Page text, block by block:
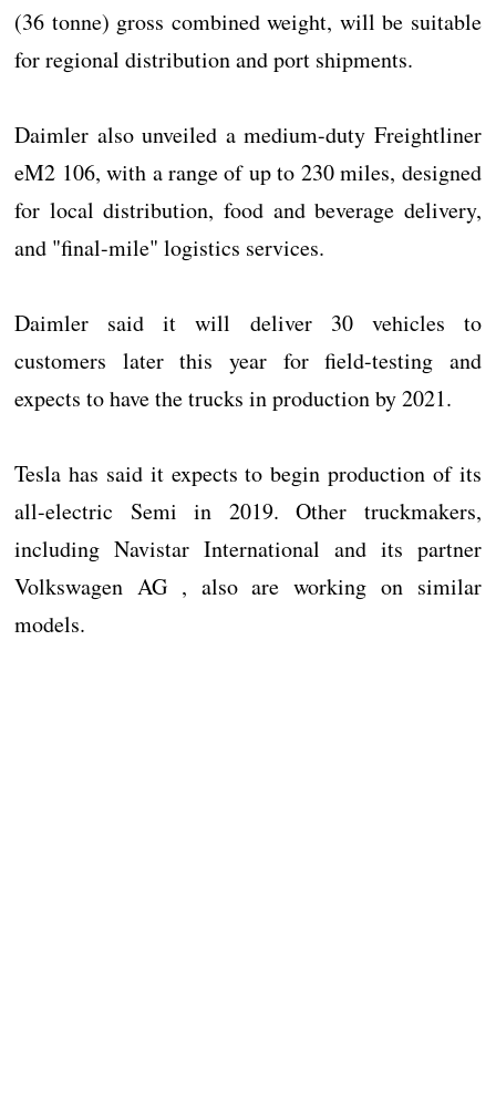
(36 tonne) gross combined weight, will be suitable
for regional distribution and port shipments.
Daimler also unveiled a medium-duty Freightliner
eM2 106, with a range of up to 230 miles, designed
for local distribution, food and beverage delivery,
and "final-mile" logistics services.
Daimler said it will deliver 30 vehicles to
customers later this year for field-testing and
expects to have the trucks in production by 2021.
Tesla has said it expects to begin production of its
all-electric Semi in 2019. Other truckmakers,
including Navistar International and its partner
Volkswagen AG , also are working on similar
models.